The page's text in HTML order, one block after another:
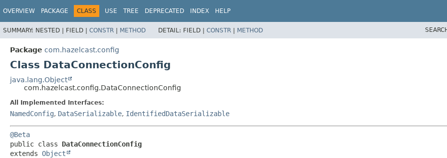
OVERVIEW PACKAGE CLASS USE TREE DEPRECATED INDEX HELP
SUMMARY: NESTED | FIELD | CONSTR | METHOD DETAIL: FIELD | CONSTR | METHOD
Package com.hazelcast.config
Class DataConnectionConfig
java.lang.Object
com.hazelcast.config.DataConnectionConfig
All Implemented Interfaces:
NamedConfig, DataSerializable, IdentifiedDataSerializable
@Beta
public class DataConnectionConfig
extends Object